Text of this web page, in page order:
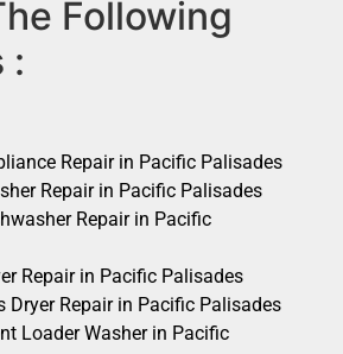
Following
:
Repair in Pacific Palisades
Repair in Pacific Palisades
Repair in Pacific
Repair in Pacific Palisades
Dryer Repair in Pacific Palisades
Loader Washer in Pacific